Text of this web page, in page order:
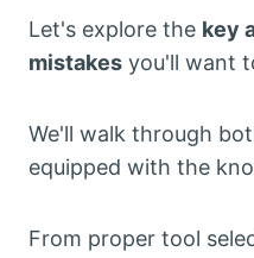
Let's explore the key
mistakes you'll want
We'll walk through
equipped with the
From proper tool